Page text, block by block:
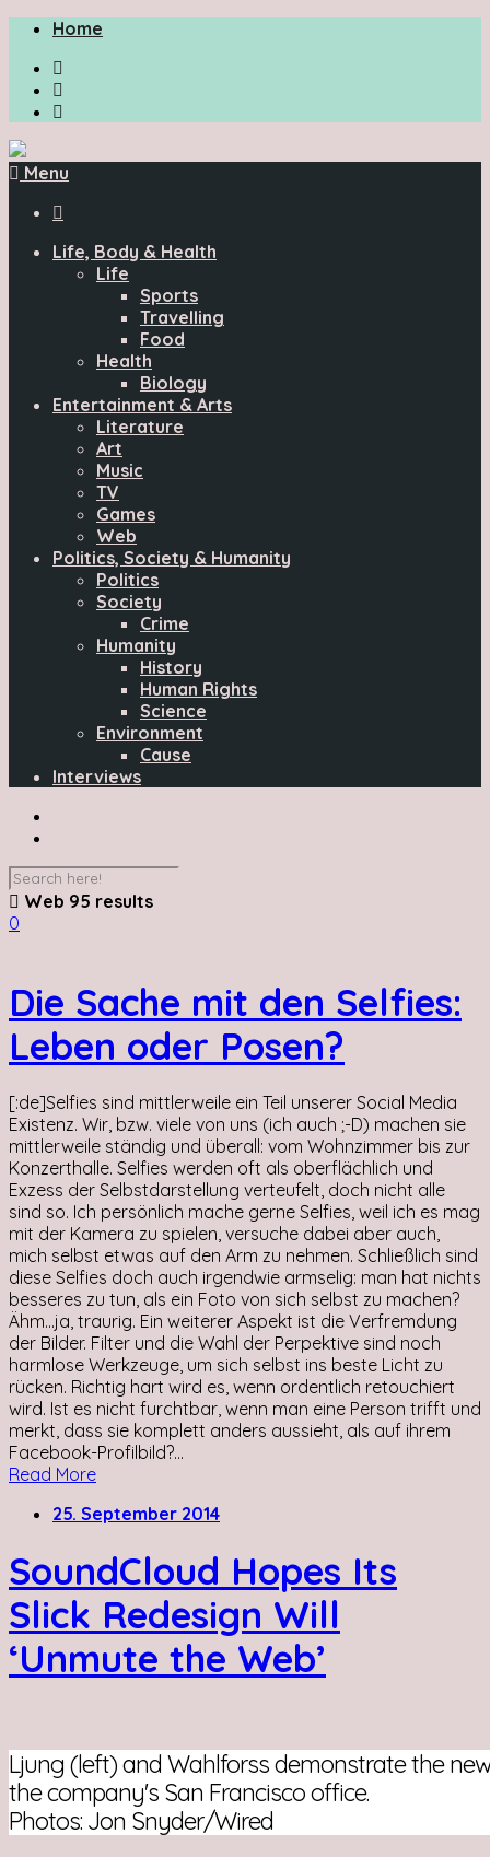
Home
Menu

Life, Body & Health
Life
Sports
Travelling
Food
Health
Biology
Entertainment & Arts
Literature
Art
Music
TV
Games
Web
Politics, Society & Humanity
Politics
Society
Crime
Humanity
History
Human Rights
Science
Environment
Cause
Interviews
Web 95 results
0
Die Sache mit den Selfies:
Leben oder Posen?
[:de]Selfies sind mittlerweile ein Teil unserer Social Media
Existenz. Wir, bzw. viele von uns (ich auch ;-D) machen sie
mittlerweile ständig und überall: vom Wohnzimmer bis zur
Konzerthalle. Selfies werden oft als oberflächlich und
Exzess der Selbstdarstellung verteufelt, doch nicht alle
sind so. Ich persönlich mache gerne Selfies, weil ich es mag
mit der Kamera zu spielen, versuche dabei aber auch,
mich selbst etwas auf den Arm zu nehmen. Schließlich sind
diese Selfies doch auch irgendwie armselig: man hat nichts
besseres zu tun, als ein Foto von sich selbst zu machen?
Ähm...ja, traurig. Ein weiterer Aspekt ist die Verfremdung
der Bilder. Filter und die Wahl der Perpektive sind noch
harmlose Werkzeuge, um sich selbst ins beste Licht zu
rücken. Richtig hart wird es, wenn ordentlich retouchiert
wird. Ist es nicht furchtbar, wenn man eine Person trifft und
merkt, dass sie komplett anders aussieht, als auf ihrem
Facebook-Profilbild?...
Read More
25. September 2014
SoundCloud Hopes Its
Slick Redesign Will
‘Unmute the Web’
Ljung (left) and Wahlforss demonstrate the
the company's San Francisco office.
Photos: Jon Snyder/Wired